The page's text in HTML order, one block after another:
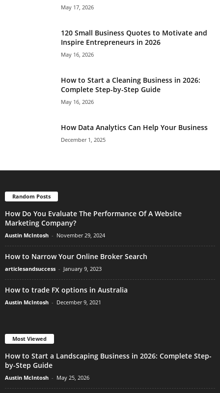
May 17, 2026
120 Small Business Quotes to Motivate and
Inspire Entrepreneurs in 2026
May 16, 2026
How to Start a Cleaning Business in 2026:
Complete Step-by-Step Guide
May 16, 2026
How Data Analytics Can Help Your Business
December 1, 2025
Random Posts
How Do You Evaluate The Performance Of A Website
Marketing Company?
Austin McIntosh - November 29, 2024
How to Narrow Your Online Broker Search
articlesandsuccess - January 9, 2023
How to trade FX options in Australia
Austin McIntosh - December 9, 2021
Most Viewed
How to Start a Landscaping Business in 2026: Complete Step-
by-Step Guide
Austin McIntosh - May 25, 2026